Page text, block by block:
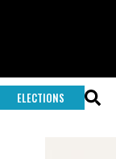
ELECTIONS